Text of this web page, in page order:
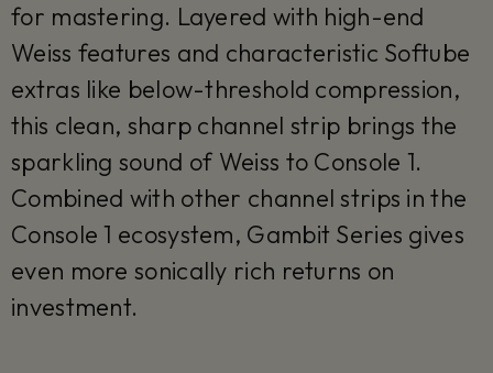
for mastering. Layered with high-end
Weiss features and characteristic Softube
extras like below-threshold compression,
this clean, sharp channel strip brings the
sparkling sound of Weiss to Console 1.
Combined with other channel strips in the
Console 1 ecosystem, Gambit Series gives
even more sonically rich returns on
investment.